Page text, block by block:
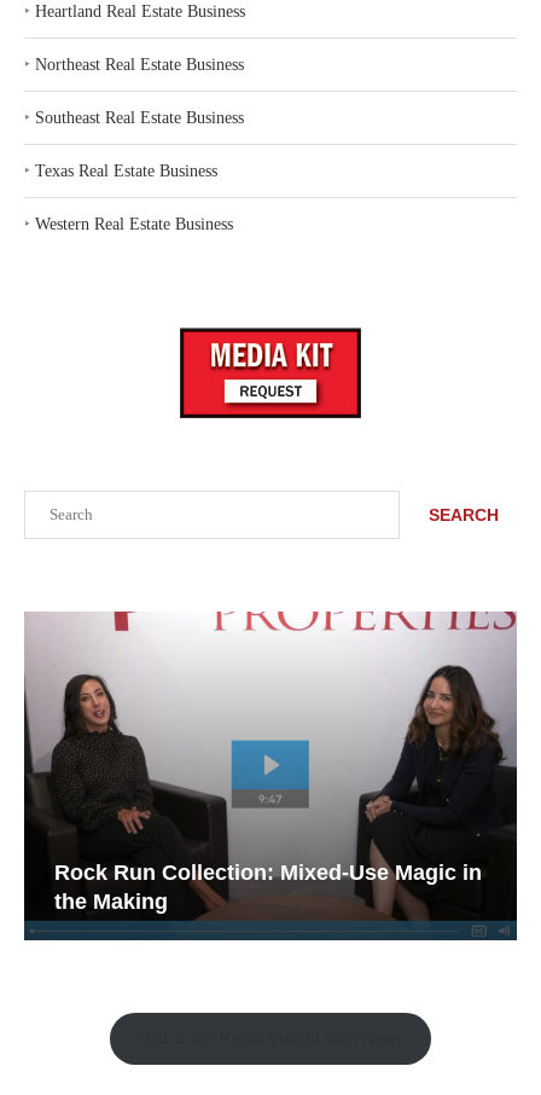
SEARCH
Rock Run Collection: Mixed-Use Magic in
the Making
‣ Heartland Real Estate Business
‣ Northeast Real Estate Business
‣ Southeast Real Estate Business
‣ Texas Real Estate Business
‣ Western Real Estate Business